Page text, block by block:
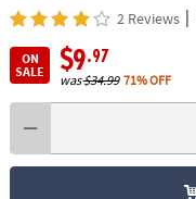
2 Reviews |
ON
SALE
$9.97
was$34.99 71% OFF